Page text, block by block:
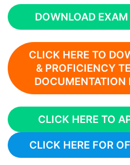
DOWNLOAD
CLICK HERE TO
& PROFICIENCY
DOCUMENTATION
CLICK HERE TO
CLICK HERE FOR